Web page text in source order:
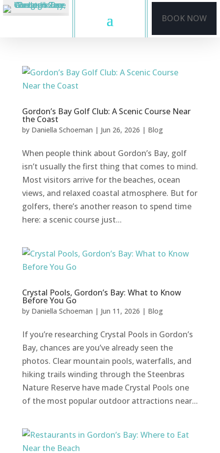
BOOK NOW
Gordon’s Bay Golf Club: A Scenic Course Near
the Coast
by Daniella Schoeman | Jun 26, 2026 | Blog
When people think about Gordon’s Bay, golf
isn’t usually the first thing that comes to mind.
Most visitors arrive for the beaches, ocean
views, and relaxed coastal atmosphere. But for
golfers, there’s another reason to spend time
here: a scenic course just...
Crystal Pools, Gordon’s Bay: What to Know
Before You Go
by Daniella Schoeman | Jun 11, 2026 | Blog
If you’re researching Crystal Pools in Gordon’s
Bay, chances are you’ve already seen the
photos. Clear mountain pools, waterfalls, and
hiking trails winding through the Steenbras
Nature Reserve have made Crystal Pools one
of the most popular outdoor attractions near...